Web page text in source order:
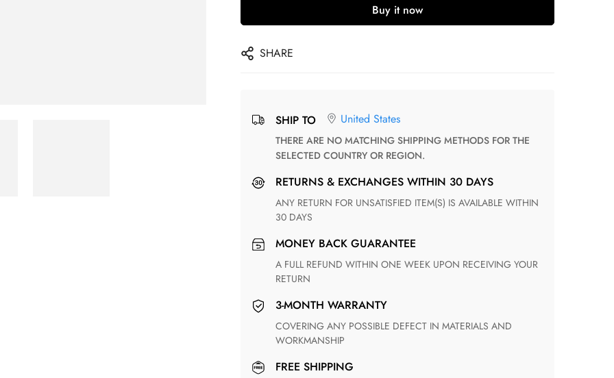
Buy it now
SHARE
SHIP TO United States
THERE ARE NO MATCHING SHIPPING METHODS FOR THE
SELECTED COUNTRY OR REGION.
RETURNS & EXCHANGES WITHIN 30 DAYS
ANY RETURN FOR UNSATISFIED ITEM(S) IS AVAILABLE WITHIN
30 DAYS
MONEY BACK GUARANTEE
A FULL REFUND WITHIN ONE WEEK UPON RECEIVING YOUR
RETURN
3-MONTH WARRANTY
COVERING ANY POSSIBLE DEFECT IN MATERIALS AND
WORKMANSHIP
FREE SHIPPING